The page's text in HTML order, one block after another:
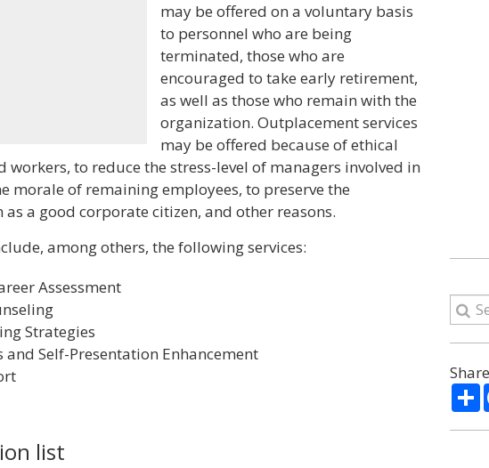
may be offered on a voluntary basis
to personnel who are being
terminated, those who are
encouraged to take early retirement,
as well as those who remain with the
organization. Outplacement services
may be offered because of ethical
workers, to reduce the stress-level of managers involved in
morale of remaining employees, to preserve the
a good corporate citizen, and other reasons.
among others, the following services:
Assessment
Strategies
Self-Presentation Enhancement
list